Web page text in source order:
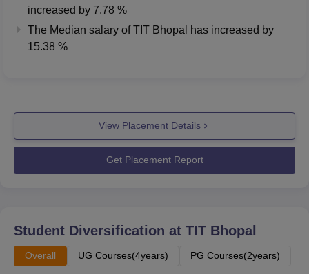
increased by 7.78 %
The Median salary ofTIT Bhopal has increased by
15.38 %
View Placement Details
Get Placement Report
Student Diversification at TIT Bhopal
Overall UG Courses(4years) PG Courses(2years)